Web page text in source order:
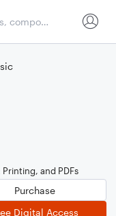
Printing, and PDFs
Purchase
Digital Access